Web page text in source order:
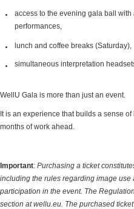
access to the evening gala ball
performances,
lunch and coffee breaks (Saturday),
simultaneous interpretation
WellU Gala is more than just an event.
It is an experience that builds a sense
months of work ahead.
Important: Purchasing a ticket
including the rules regarding image use
participation in the event. The
section at wellu.eu. The purchased